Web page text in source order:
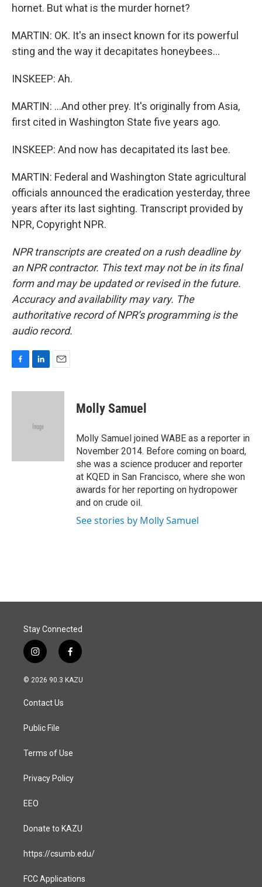
hornet. But what is the murder hornet?
MARTIN: OK. It's an insect known for its powerful
sting and the way it decapitates honeybees...
INSKEEP: Ah.
MARTIN: ...And other prey. It's originally from Asia,
first cited in Washington State five years ago.
INSKEEP: And now has decapitated its last bee.
MARTIN: Federal and Washington State agricultural
officials announced the eradication yesterday, three
years after its last sighting. Transcript provided by
NPR, Copyright NPR.
NPR transcripts are created on a rush deadline by
an NPR contractor. This text may not be in its final
form and may be updated or revised in the future.
Accuracy and availability may vary. The
authoritative record of NPR’s programming is the
audio record.
c
n
d
a
Molly Samuel
Molly Samuel joined WABE as a reporter in
November 2014. Before coming on board,
she was a science producer and reporter
at KQED in San Francisco, where she won
awards for her reporting on hydropower
and on crude oil.
See stories by Molly Samuel
Stay Connected
i
n
s
a
g
a
f
a
c
© 2026 90.3 KAZU
Contact Us
Public File
Terms of Use
Privacy Policy
EEO
Donate to KAZU
https://csumb.edu/
FCC Applications